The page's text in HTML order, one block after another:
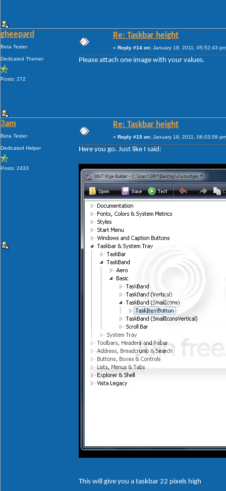
gheepard
Beta Tester
Dedicated Themer
Posts: 272
Re: Taskbar height
« Reply #14 on: January 18, 2011, 05:52:43
Please attach one image with your values.
3am
Beta Tester
Dedicated Helper
Posts: 2433
Re: Taskbar height
« Reply #15 on: January 18, 2011, 06:03:59
Here you go. Just like I said:
This will give you a taskbar 22 pixels high